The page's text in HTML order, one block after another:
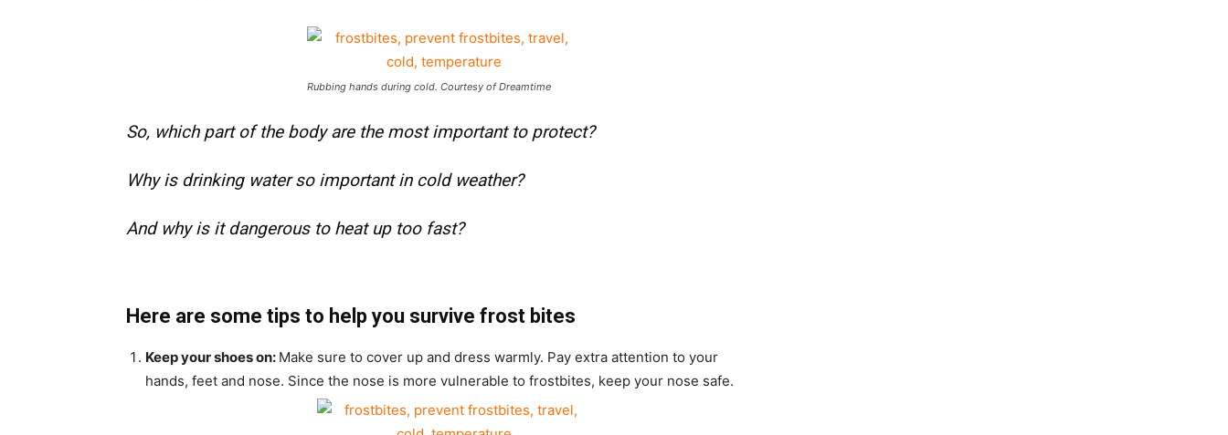
Rubbing hands during cold. Courtesy of Dreamtime
So, which part of the body are the most important to protect?
Why is drinking water so important in cold weather?
And why is it dangerous to heat up too fast?
Here are some tips to help you survive frost bites
Keep your shoes on: Make sure to cover up and dress warmly. Pay extra attention to your
hands, feet and nose. Since the nose is more vulnerable to frostbites, keep your nose safe.